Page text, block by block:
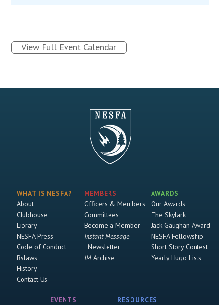
View Full Event Calendar
WHAT IS NESFA?
About
Clubhouse
Library
NESFA Press
Code of Conduct
Bylaws
History
Contact Us
MEMBERS
Officers & Members
Committees
Become a Member
Instant Message
Newsletter
IMArchive
AWARDS
Our Awards
The Skylark
Jack Gaughan Award
NESFA Fellowship
Short Story Contest
Yearly Hugo Lists
EVENTS
RESOURCES